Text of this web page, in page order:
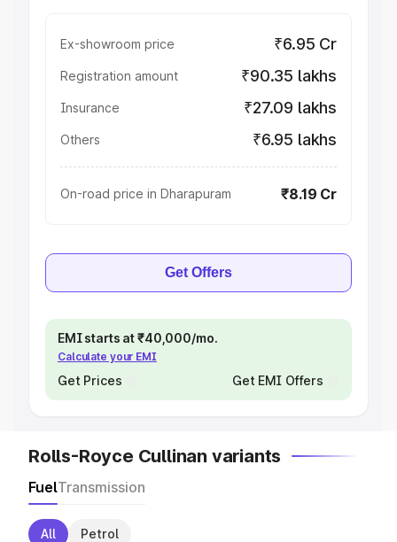
Ex-showroom price ₹6.95 Cr
Registration amount ₹90.35 lakhs
Insurance ₹27.09 lakhs
Others ₹6.95 lakhs
On-road price in Dharapuram ₹8.19 Cr
Get Offers
EMI starts at ₹40,000/mo.
Calculate your EMI
Get Prices Get EMI Offers
Rolls-Royce Cullinan variants
FuelTransmission
All Petrol